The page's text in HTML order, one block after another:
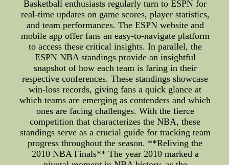
Basketball enthusiasts regularly turn to ESPN for
real-time updates on game scores, player statistics,
and team performances. The ESPN website and
mobile app offer fans an easy-to-navigate platform
to access these critical insights. In parallel, the
ESPN NBA standings provide an insightful
snapshot of how each team is faring in their
respective conferences. These standings showcase
win-loss records, giving fans a quick glance at
which teams are emerging as contenders and which
ones are facing challenges. With the fierce
competition that characterizes the NBA, these
standings serve as a crucial guide for tracking team
progress throughout the season. **Reliving the
2010 NBA Finals** The year 2010 marked a